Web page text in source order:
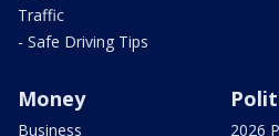
Traffic
- Safe Driving Tips
Money
Business
2026